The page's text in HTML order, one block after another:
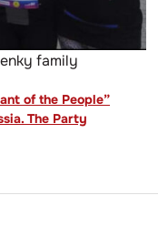
family
of the People”
The Party